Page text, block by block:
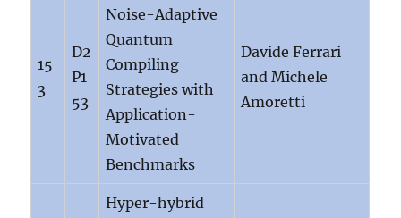
15
3
D2
P1
53
Noise-Adaptive
Quantum
Compiling
Strategies with
Application-
Motivated
Benchmarks
Davide Ferrari
and Michele
Amoretti
Hyper-hybrid